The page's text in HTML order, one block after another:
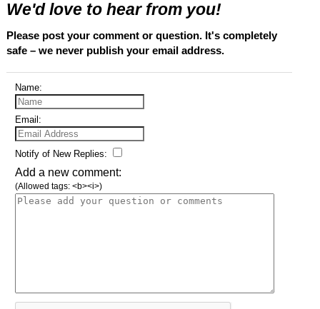
We'd love to hear from you!
Please post your comment or question. It's completely
safe – we never publish your email address.
Name:
Email:
Notify of New Replies:
Add a new comment:
(Allowed tags: <b><i>)